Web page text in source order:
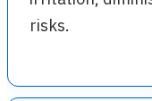
risks.